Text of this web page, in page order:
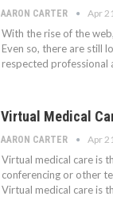
AARON CARTER Apr
With the rise of the
Even so, there are still
respected
Virtual Medical
AARON CARTER Apr
Virtual medical care is
conferencing or other
Virtual medical care is